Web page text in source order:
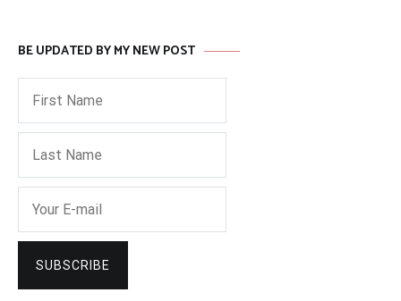
BE UPDATED BY MY NEW POST